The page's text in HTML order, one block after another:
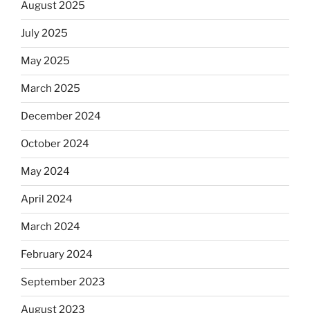
August 2025
July 2025
May 2025
March 2025
December 2024
October 2024
May 2024
April 2024
March 2024
February 2024
September 2023
August 2023